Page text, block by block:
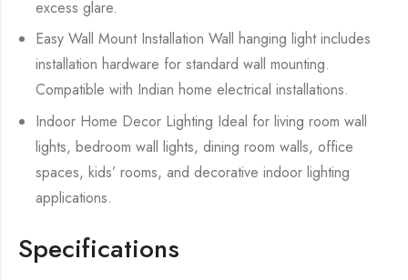
excess glare.
Easy Wall Mount Installation Wall hanging light includes
installation hardware for standard wall mounting.
Compatible with Indian home electrical installations.
Indoor Home Decor Lighting Ideal for living room wall
lights, bedroom wall lights, dining room walls, office
spaces, kids’ rooms, and decorative indoor lighting
applications.
Specifications